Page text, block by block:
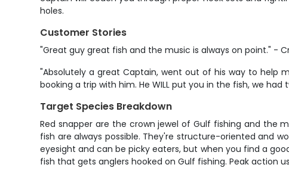
holes.
Customer Stories
"Great guy great fish and the music is always on point." -
"Absolutely a great Captain, went out of his way to help
booking a trip with him. He WILL put you in the fish, we
Target Species Breakdown
Red snapper are the crown jewel of Gulf fishing and the
fish are always possible. They're structure-oriented and
eyesight and can be picky eaters, but when you find a
fish that gets anglers hooked on Gulf fishing. Peak action